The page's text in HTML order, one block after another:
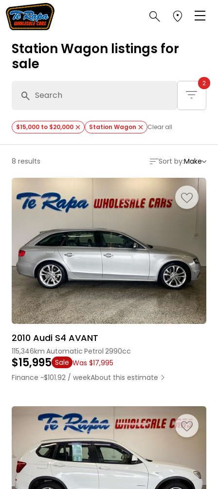
Station Wagon listings for
sale
2
$15,000 to $20,000 Station Wagon Clear all
8 results Sort by:Make
2010 Audi S4 AVANT
115,346km Automatic Petrol 2990cc
$15,995 Sale Was $17,995
Finance ~$101.92 / weekAbout this estimate